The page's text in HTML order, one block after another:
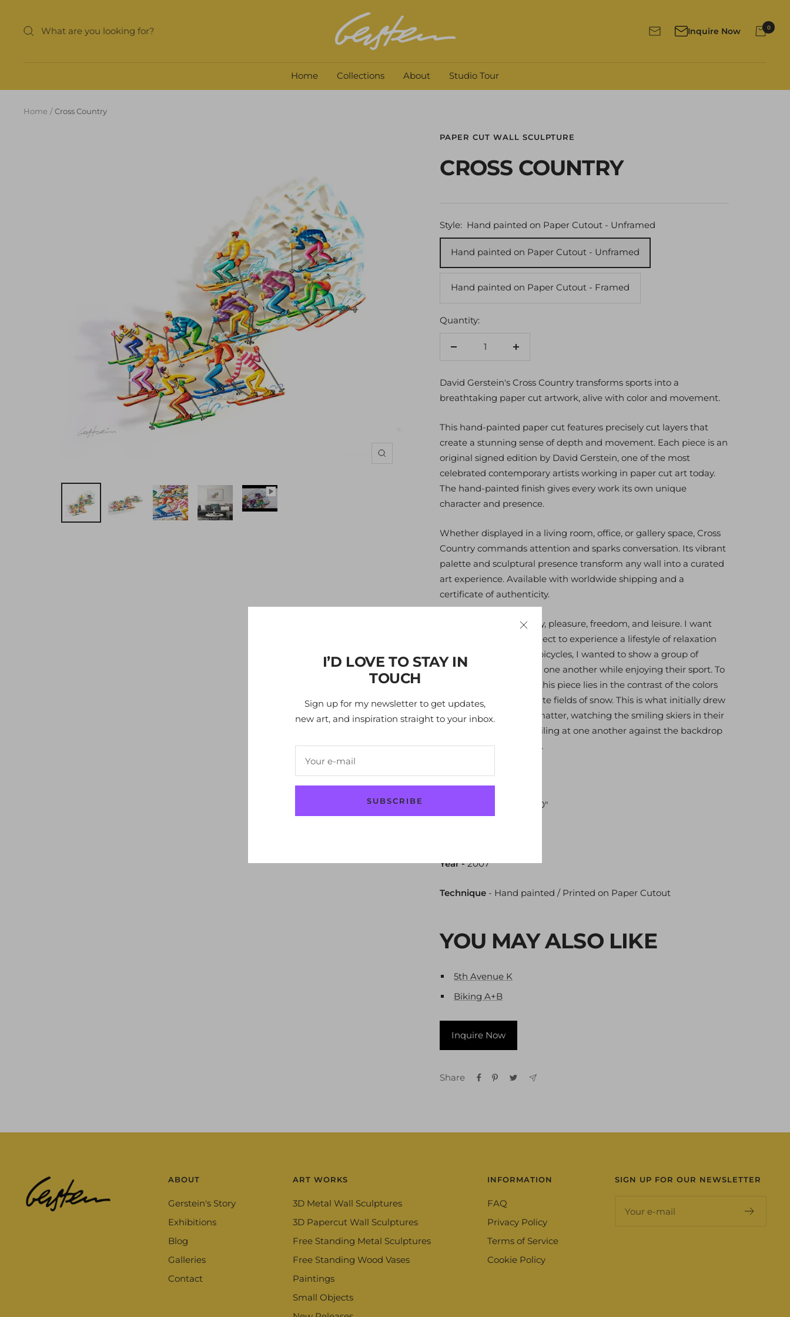
content
I’D LOVE TO STAY IN
TOUCH
Sign up for my newsletter to get updates,
new art, and inspiration straight to your inbox.
Your e-mail
SUBSCRIBE
David
Gerstein
NewsletterInquire Now 0
Home Collections About Studio Tour
Home Cross Country
Zoom
PAPER CUT WALL SCULPTURE
CROSS COUNTRY
Style: Hand painted on Paper Cutout - Unframed
Hand painted on Paper Cutout - Unframed
Hand painted on Paper Cutout - Framed
Quantity:
Decrease
Increase
David Gerstein's Cross Country transforms sports into a
breathtaking paper cut artwork, alive with color and movement.
This hand-painted paper cut features precisely cut layers that
create a stunning sense of depth and movement. Each piece is an
original signed edition by David Gerstein, one of the most
celebrated contemporary artists working in paper cut art today.
The hand-painted finish gives every work its own unique
character and presence.
Whether displayed in a living room, office, or gallery space, Cross
Country commands attention and sparks conversation. Its vibrant
palette and sculptural presence transform any wall into a curated
art experience. Available with worldwide shipping and a
certificate of authenticity.
All my art focuses on joy, pleasure, freedom, and leisure. I want
the viewer and the subject to experience a lifestyle of relaxation
and pleasure. Like my bicycles, I wanted to show a group of
people interacting with one another while enjoying their sport. To
me, the uniqueness of this piece lies in the contrast of the colors
and patterns to the white fields of snow. This is what initially drew
my eye to the subject matter, watching the smiling skiers in their
bright-colored suits smiling at one another against the backdrop
of a winter wonderland.
Edition - 100
- 56x76 cm / 22"×30"
Year - 2007
Technique - Hand painted / Printed on Paper Cutout
YOU MAY ALSO LIKE
5th Avenue K
Biking A+B
Inquire Now
Share
ABOUT
Gerstein's Story
Exhibitions
Blog
Galleries
Contact
ART WORKS
3D Metal Wall Sculptures
3D Papercut Wall Sculptures
Free Standing Metal Sculptures
Free Standing Wood Vases
Paintings
Small Objects
INFORMATION
FAQ
Privacy Policy
Terms of Service
Cookie Policy
SIGN UP FOR OUR NEWSLETTER
Your e-mail